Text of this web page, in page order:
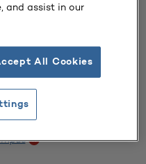
x
and assist in our
All Cookies